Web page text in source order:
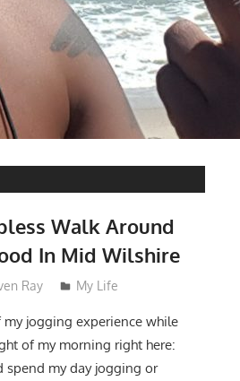
Walk Around
In Mid Wilshire
Ray My Life
jogging experience while
of my morning right here:
spend my day jogging or